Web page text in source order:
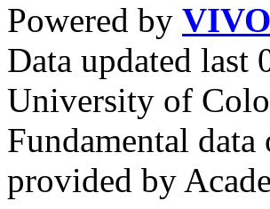
Powered by VIVO
Data updated
University of
Fundamental
provided by